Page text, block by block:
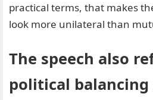
practical terms, that makes
look more unilateral than
The speech also
political balancing